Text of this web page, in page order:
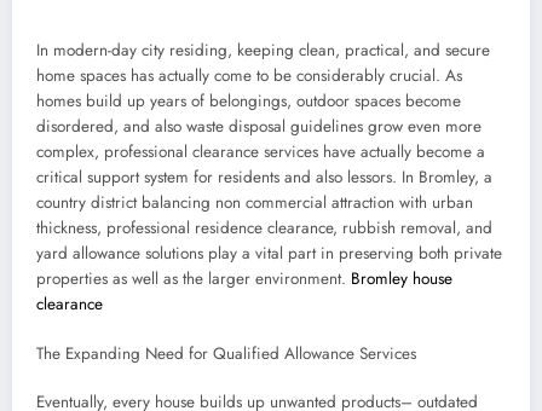
In modern-day city residing, keeping clean, practical, and secure
home spaces has actually come to be considerably crucial. As
homes build up years of belongings, outdoor spaces become
disordered, and also waste disposal guidelines grow even more
complex, professional clearance services have actually become a
critical support system for residents and also lessors. In Bromley, a
country district balancing non commercial attraction with urban
thickness, professional residence clearance, rubbish removal, and
yard allowance solutions play a vital part in preserving both private
properties as well as the larger environment. Bromley house
clearance
The Expanding Need for Qualified Allowance Services
Eventually, every house builds up unwanted products– outdated